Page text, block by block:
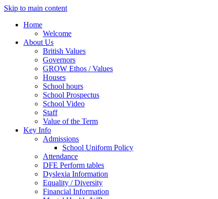
Skip to main content
Home
Welcome
About Us
British Values
Governors
GROW Ethos / Values
Houses
School hours
School Prospectus
School Video
Staff
Value of the Term
Key Info
Admissions
School Uniform Policy
Attendance
DFE Perform tables
Dyslexia Information
Equality / Diversity
Financial Information